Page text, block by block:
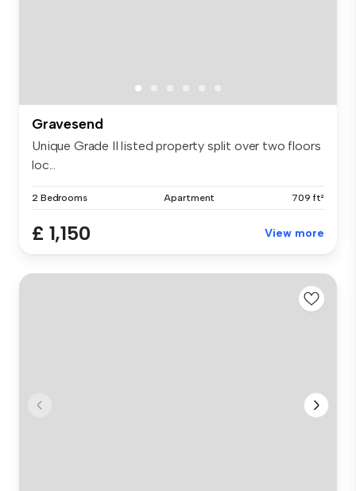
Gravesend
Unique Grade II listed property split over two floors
loc...
2 Bedrooms Apartment 709 ft²
£ 1,150 View more